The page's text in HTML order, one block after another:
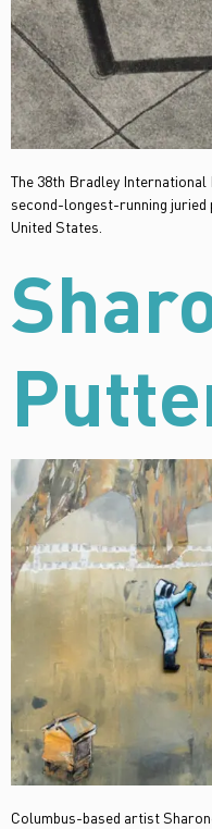
The 38th Bradley
second-longest-running juried
United States.
Columbus-based artist